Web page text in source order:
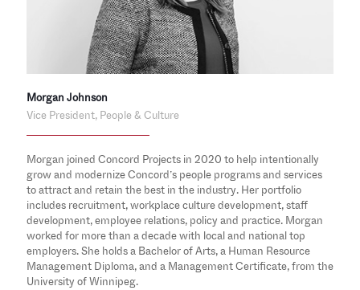
Morgan Johnson
Vice President, People & Culture
Morgan joined Concord Projects in 2020 to help intentionally
grow and modernize Concord’s people programs and services
to attract and retain the best in the industry. Her portfolio
includes recruitment, workplace culture development, staff
development, employee relations, policy and practice. Morgan
worked for more than a decade with local and national top
employers. She holds a Bachelor of Arts, a Human Resource
Management Diploma, and a Management Certificate, from the
University of Winnipeg.